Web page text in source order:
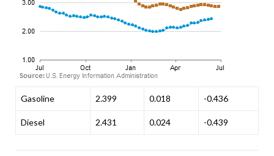
Gasoline 2.399 0.018 -0.436
Diesel 2.431 0.024 -0.439